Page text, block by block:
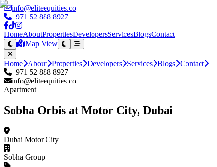
info@eliteequities.co
+971 52 888 8927
HomeAboutPropertiesDevelopersServicesBlogsContact
Map View
Home About Properties Developers Services Blogs Contact
+971 52 888 8927
info@eliteequities.co
Apartment
Sobha Orbis at Motor City, Dubai
Dubai Motor City
Sobha Group